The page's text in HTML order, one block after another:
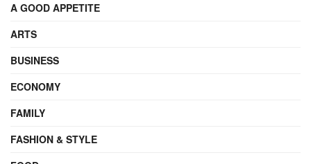
A GOOD APPETITE
ARTS
BUSINESS
ECONOMY
FAMILY
FASHION & STYLE